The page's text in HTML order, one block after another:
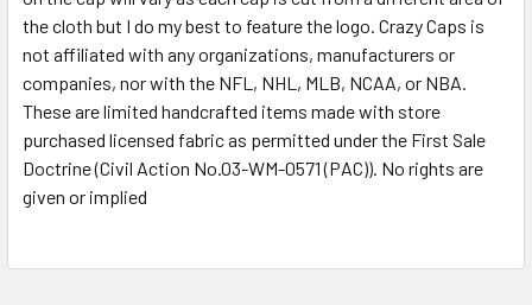
the cloth but I do my best to feature the logo. Crazy Caps is
not affiliated with any organizations, manufacturers or
companies, nor with the NFL, NHL, MLB, NCAA, or NBA.
These are limited handcrafted items made with store
purchased licensed fabric as permitted under the First Sale
Doctrine (Civil Action No.03-WM-0571 (PAC)). No rights are
given or implied